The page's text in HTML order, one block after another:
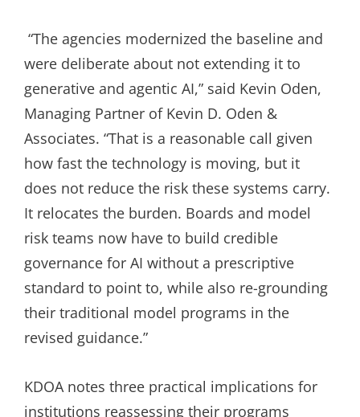
“The agencies modernized the baseline and
were deliberate about not extending it to
generative and agentic AI,” said Kevin Oden,
Managing Partner of Kevin D. Oden &
Associates. “That is a reasonable call given
how fast the technology is moving, but it
does not reduce the risk these systems carry.
It relocates the burden. Boards and model
risk teams now have to build credible
governance for AI without a prescriptive
standard to point to, while also re-grounding
their traditional model programs in the
revised guidance.”
KDOA notes three practical implications for
institutions reassessing their programs